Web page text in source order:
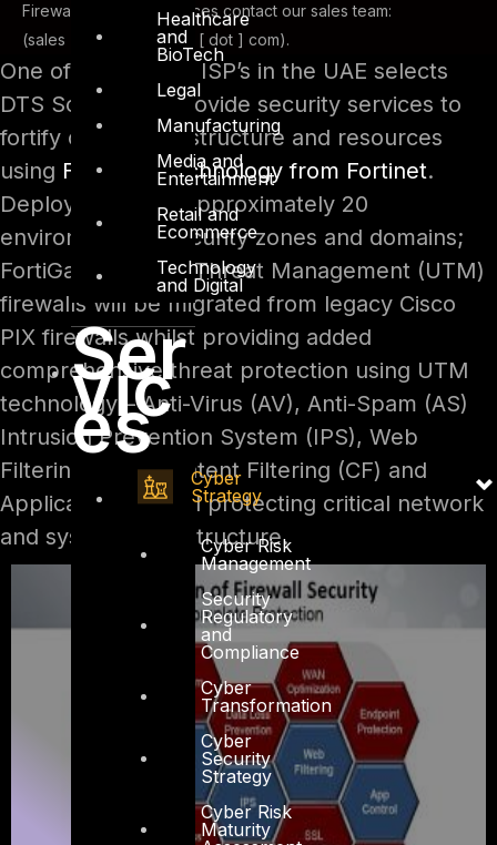
Healthcare
and
BioTech
Legal
Manufacturing
Media and
Entertainment
Retail and
Ecommerce
Technology
and Digital
Ser
vic
es
Cyber
Strategy
Cyber Risk
Management
Security
Regulatory
and
Compliance
Cyber
Transformation
Cyber
Security
Strategy
Cyber Risk
Maturity
Firewall Migration Services contact our sales team:
(sales [ at ] dts-solution [ dot ] com).
One of the leading ISP’s in the UAE selects
DTS Solution to provide security services to
fortify critical infrastructure and resources
using FortiGate technology from Fortinet.
Deployed across approximately 20
environments / security zones and domains;
FortiGates Unified Threat Management (UTM)
firewalls will be migrated from legacy Cisco
PIX firewalls whilst providing added
comprehensive threat protection using UTM
technology – Anti-Virus (AV), Anti-Spam (AS)
Intrusion Prevention System (IPS), Web
Filtering (WF), Content Filtering (CF) and
Application Control protecting critical network
and systems infrastructure.